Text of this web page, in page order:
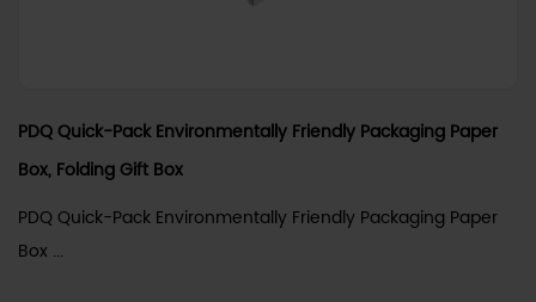
PDQ Quick-Pack Environmentally Friendly Packaging Paper
Box, Folding Gift Box
PDQ Quick-Pack Environmentally Friendly Packaging Paper
Box ...